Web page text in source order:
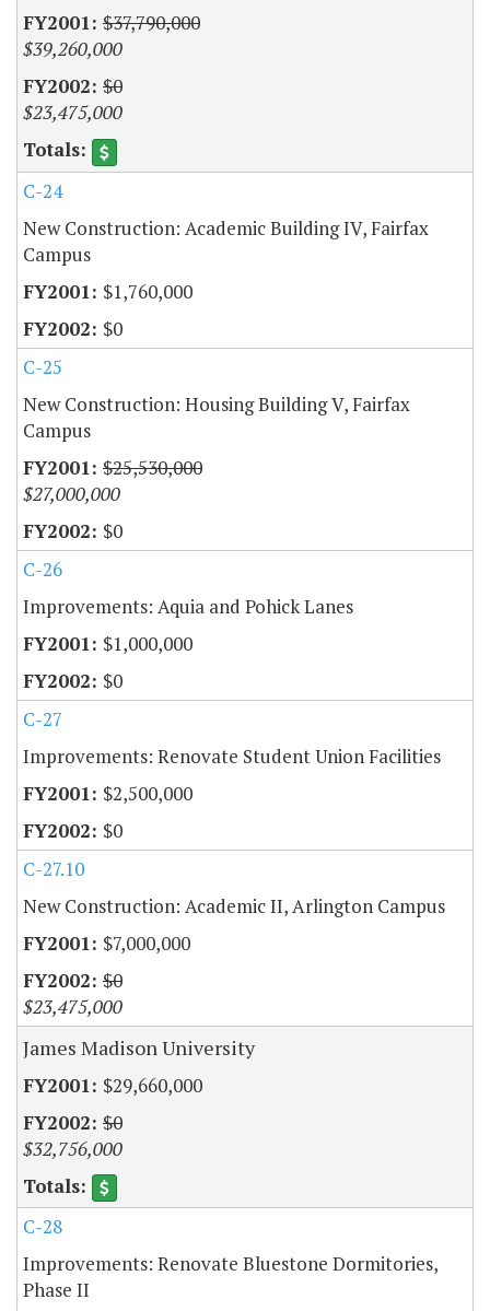
$37,790,000
$39,260,000
$0
$23,475,000
C-24
New Construction: Academic Building IV, Fairfax
Campus
$1,760,000
$0
C-25
New Construction: Housing Building V, Fairfax
Campus
$25,530,000
$27,000,000
$0
C-26
Improvements: Aquia and Pohick Lanes
$1,000,000
$0
C-27
Improvements: Renovate Student Union Facilities
$2,500,000
$0
C-27.10
New Construction: Academic II, Arlington Campus
$7,000,000
$0
$23,475,000
James Madison University
$29,660,000
$0
$32,756,000
C-28
Improvements: Renovate Bluestone Dormitories,
Phase II